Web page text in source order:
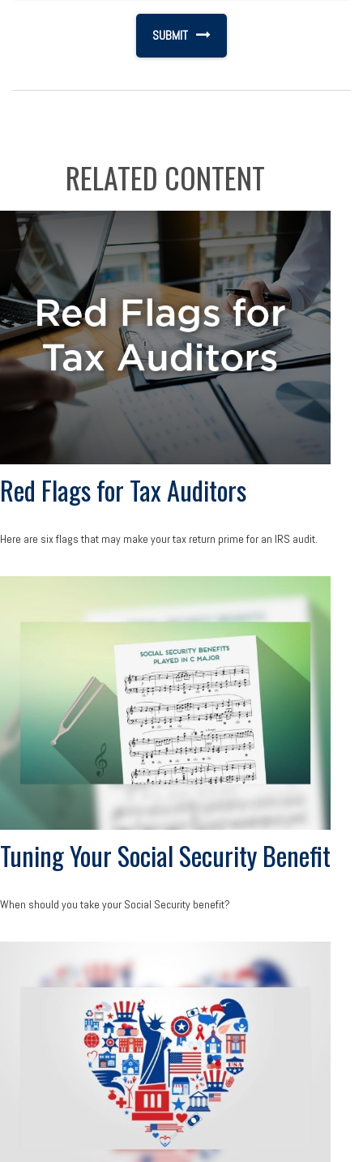
RELATED CONTENT
Red Flags for Tax Auditors
Here are six flags that may make your tax return prime for an IRS audit.
Tuning Your Social Security Benefit
When should you take your Social Security benefit?